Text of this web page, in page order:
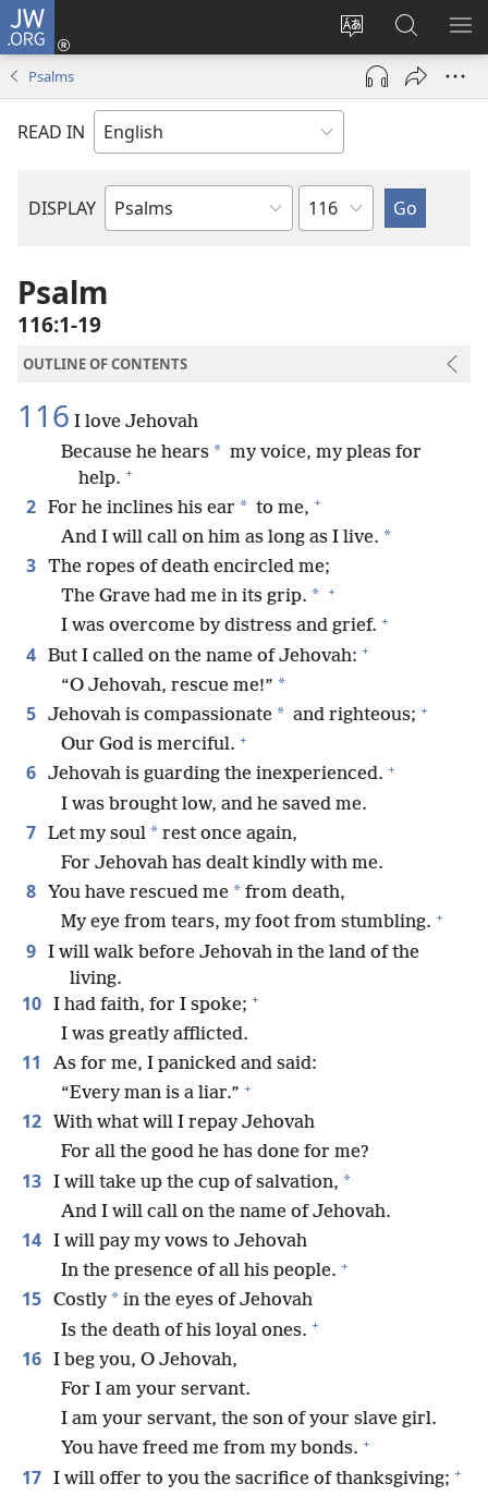
JW.ORG
Change
site
language
Log
(opens
window)
Search
JW.ORG
Psalms
READ IN
DISPLAY
Bible
Chapter
Psalm
116:1-19
OUTLINE OF CONTENTS
116 I love Jehovah
Because he hears * my voice, my pleas for
help. +
2 For he inclines his ear * to me, +
And I will call on him as long as I live. *
3 The ropes of death encircled me;
The Grave had me in its grip. * +
I was overcome by distress and grief. +
4 But I called on the name of Jehovah: +
“O Jehovah, rescue me!” *
5 Jehovah is compassionate * and righteous; +
Our God is merciful. +
6 Jehovah is guarding the inexperienced. +
I was brought low, and he saved me.
7 Let my soul * rest once again,
For Jehovah has dealt kindly with me.
8 You have rescued me * from death,
My eye from tears, my foot from stumbling. +
9 I will walk before Jehovah in the land of the
living.
10 I had faith, for I spoke; +
I was greatly afflicted.
11
As for me, I panicked and said:
“Every man is a liar.” +
12 With what will I repay Jehovah
For all the good he has done for me?
13 I will take up the cup of salvation, *
And I will call on the name of Jehovah.
14 I will pay my vows to Jehovah
In the presence of all his people. +
15 Costly * in the eyes of Jehovah
Is the death of his loyal ones. +
16 I beg you, O Jehovah,
For I am your servant.
I am your servant, the son of your slave girl.
You have freed me from my bonds. +
17 I will offer to you the sacrifice of thanksgiving; +